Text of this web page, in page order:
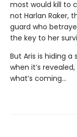
most would kill to
not Harlan Raker,
guard who
the key to her
But Aris is hiding
when it’s
what’s coming…